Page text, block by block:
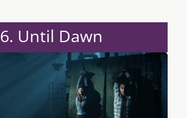
6. Until Dawn